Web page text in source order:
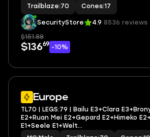
Robin+Dr. Ratio | LEG HEROES/CONES:
Trailblaze 70 Cones 17
SecurityStore 4.9 8536 reviews
$151.88
$13669 -10%
Europe
TL70 | LEGS:79 | Bailu E3+Clara
E2+Ruan Mei E2+Gepard E2+Himeko
E1+Seele E1+Welt